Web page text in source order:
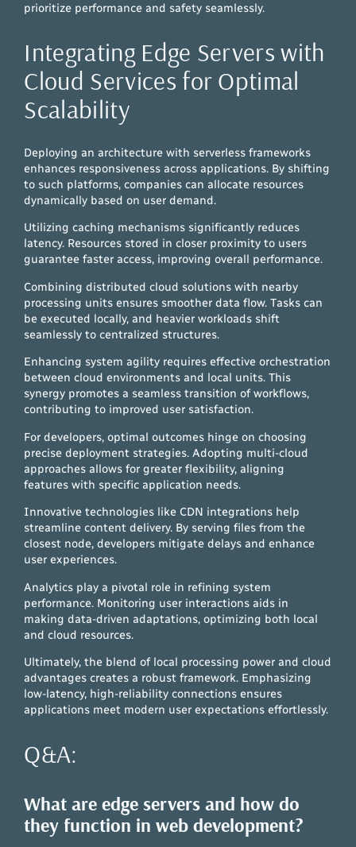
prioritize performance and safety seamlessly.
Integrating Edge Servers with
Cloud Services for Optimal
Scalability
Deploying an architecture with serverless frameworks
enhances responsiveness across applications. By shifting
to such platforms, companies can allocate resources
dynamically based on user demand.
Utilizing caching mechanisms significantly reduces
latency. Resources stored in closer proximity to users
guarantee faster access, improving overall performance.
Combining distributed cloud solutions with nearby
processing units ensures smoother data flow. Tasks can
be executed locally, and heavier workloads shift
seamlessly to centralized structures.
Enhancing system agility requires effective orchestration
between cloud environments and local units. This
synergy promotes a seamless transition of workflows,
contributing to improved user satisfaction.
For developers, optimal outcomes hinge on choosing
precise deployment strategies. Adopting multi-cloud
approaches allows for greater flexibility, aligning
features with specific application needs.
Innovative technologies like CDN integrations help
streamline content delivery. By serving files from the
closest node, developers mitigate delays and enhance
user experiences.
Analytics play a pivotal role in refining system
performance. Monitoring user interactions aids in
making data-driven adaptations, optimizing both local
and cloud resources.
Ultimately, the blend of local processing power and cloud
advantages creates a robust framework. Emphasizing
low-latency, high-reliability connections ensures
applications meet modern user expectations effortlessly.
Q&A:
What are edge servers and how do
they function in web development?